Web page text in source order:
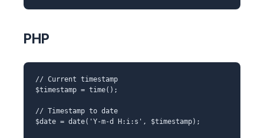
PHP
// Current timestamp
$timestamp = time();
// Timestamp to date
$date = date('Y-m-d H:i:s', $timestamp);